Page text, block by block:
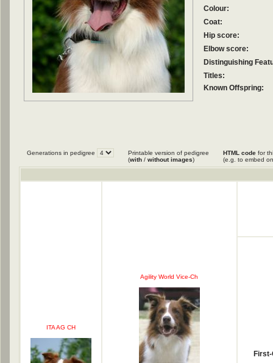
Colour:
Coat:
Hip score:
Elbow score:
Distinguishing
Titles:
Known Offspring:
Generations in pedigree
Printable version of pedigree
(with / without images)
HTML code for
(e.g. to embed
ITA AG CH
Agility World Vice-Ch